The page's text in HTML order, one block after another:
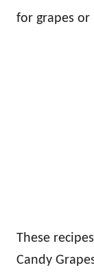
for grapes or
These
Candy